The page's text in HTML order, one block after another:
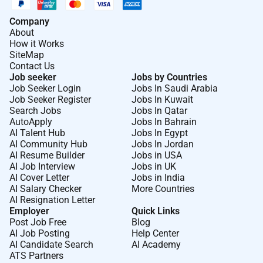
indivíduos ambiciosos como você.
Na DSV o desempenho está no nosso ADN. Não
trabalhamos apenas o nosso objetivo é moldar o
futuro da logística. Esta ambição alimenta um
ambiente dinâmico construído com base na
colaboração mundial em equipa responsabilidade e
ação. Valorizamos a inclusão acolhemos diferentes
culturas e respeitamos a dignidade e os direitos de
cada indivíduo. Se quer causar impacto ter a
confiança dos clientes e desenvolver a sua carreira
numa empresa com visão de futuro este é o lugar
para estar.
Comece aqui. Vá a qualquer lugar
e siga-nos no LinkedIn e noFacebook
Required Experience:
Company
About
How it Works
SiteMap
Contact Us
Job seeker
Job Seeker Login
Job Seeker Register
Search Jobs
AutoApply
AI Talent Hub
AI Community Hub
AI Resume Builder
AI Job Interview
AI Cover Letter
AI Salary Checker
AI Resignation Letter
Jobs by Countries
Jobs In Saudi Arabia
Jobs In Kuwait
Jobs In Qatar
Jobs In Bahrain
Jobs In Egypt
Jobs In Jordan
Jobs in USA
Jobs in UK
Jobs in India
More Countries
Employer
Post Job Free
AI Job Posting
AI Candidate Search
ATS Partners
Quick Links
Blog
Help Center
AI Academy